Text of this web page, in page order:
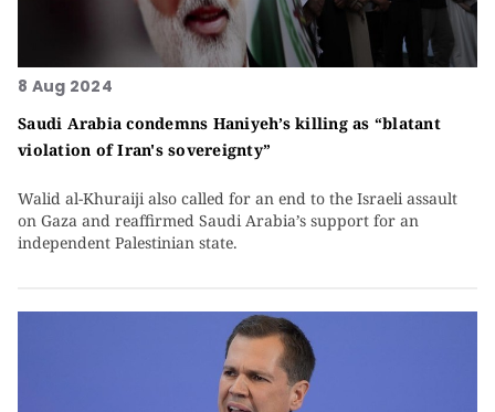
8 Aug 2024
Saudi Arabia condemns Haniyeh’s killing as “blatant
violation of Iran's sovereignty”
Walid al-Khuraiji also called for an end to the Israeli assault
on Gaza and reaffirmed Saudi Arabia’s support for an
independent Palestinian state.